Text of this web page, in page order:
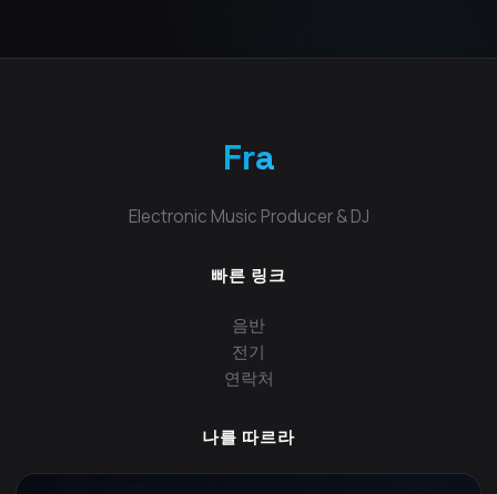
Fra
Electronic Music Producer & DJ
빠른 링크
음반
전기
연락처
나를 따르라